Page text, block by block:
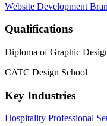
Website Development
Qualifications
Diploma of Graphic
CATC Design School
Key Industries
Hospitality Professional